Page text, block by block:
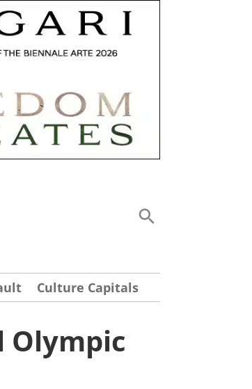
Culture Capitals
Olympic